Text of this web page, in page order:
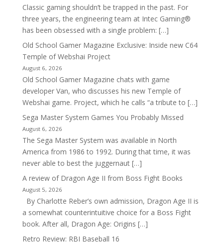
Classic gaming shouldn’t be trapped in the past. For
three years, the engineering team at Intec Gaming®
has been obsessed with a single problem: […]
Old School Gamer Magazine Exclusive: Inside new C64
Temple of Webshai Project
August 6, 2026
Old School Gamer Magazine chats with game
developer Van, who discusses his new Temple of
Webshai game. Project, which he calls “a tribute to […]
Sega Master System Games You Probably Missed
August 6, 2026
The Sega Master System was available in North
America from 1986 to 1992. During that time, it was
never able to best the juggernaut […]
A review of Dragon Age II from Boss Fight Books
August 5, 2026
By Charlotte Reber’s own admission, Dragon Age II is
a somewhat counterintuitive choice for a Boss Fight
book. After all, Dragon Age: Origins […]
Retro Review: RBI Baseball 16